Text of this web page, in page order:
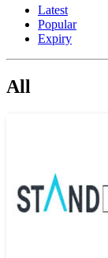
Latest
Popular
Expiry
All